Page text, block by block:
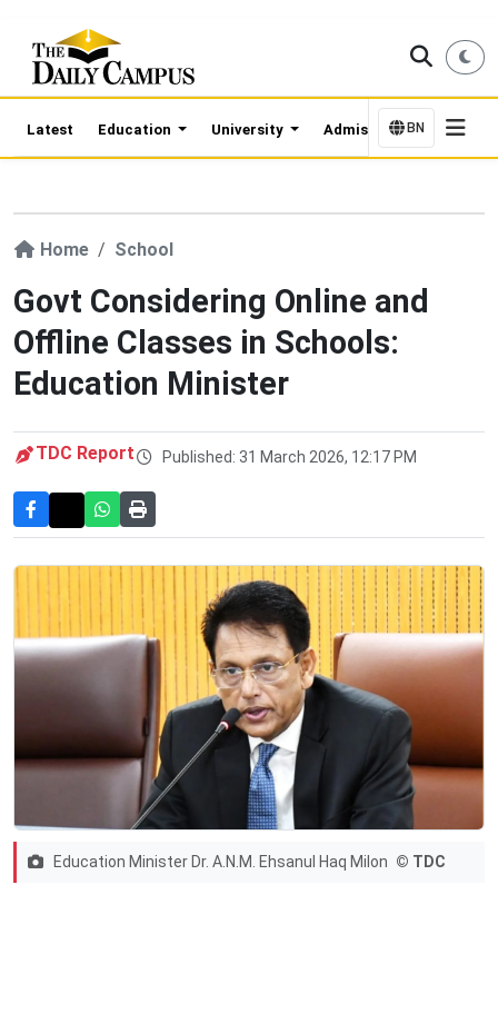
Latest Education University Admission Updates
BN
Home School
Govt Considering Online and
Offline Classes in Schools:
Education Minister
TDC Report Published: 31 March 2026, 12:17 PM
Education Minister Dr. A.N.M. Ehsanul Haq Milon © TDC